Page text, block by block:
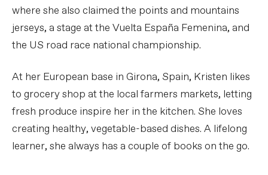
where she also claimed the points and mountains
jerseys, a stage at the Vuelta España Femenina, and
the US road race national championship.
At her European base in Girona, Spain, Kristen likes
to grocery shop at the local farmers markets, letting
fresh produce inspire her in the kitchen. She loves
creating healthy, vegetable-based dishes. A lifelong
learner, she always has a couple of books on the go.